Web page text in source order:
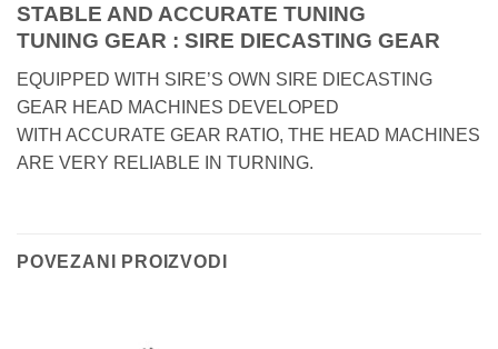
STABLE AND ACCURATE TUNING
TUNING GEAR : SIRE DIECASTING GEAR
EQUIPPED WITH SIRE’S OWN SIRE DIECASTING
GEAR HEAD MACHINES DEVELOPED
WITH ACCURATE GEAR RATIO, THE HEAD MACHINES
ARE VERY RELIABLE IN TURNING.
POVEZANI PROIZVODI